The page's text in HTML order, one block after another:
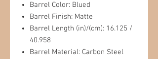
Barrel Color: Blued
Barrel Finish: Matte
Barrel Length (in)/(cm): 16.125 /
40.958
Barrel Material: Carbon Steel